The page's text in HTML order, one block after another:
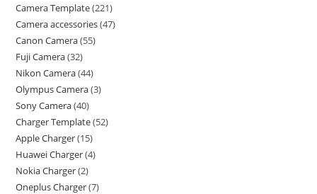
Camera Template 221
Camera accessories 47
Canon Camera 55
Fuji Camera 32
Nikon Camera 44
Olympus Camera 3
Sony Camera 40
Charger Template 52
Apple Charger 15
Huawei Charger 4
Nokia Charger 2
Oneplus Charger 7